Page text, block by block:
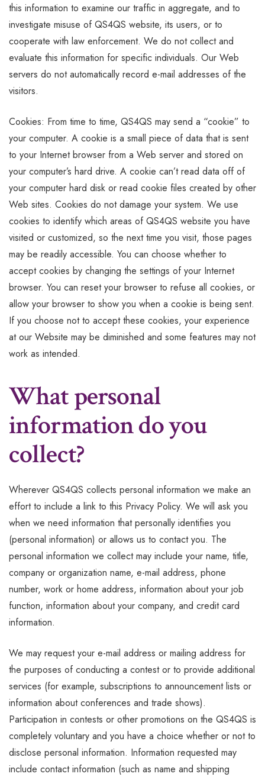
this information to examine our traffic in aggregate, and to
investigate misuse of QS4QS website, its users, or to
cooperate with law enforcement. We do not collect and
evaluate this information for specific individuals. Our Web
servers do not automatically record e-mail addresses of the
visitors.
Cookies: From time to time, QS4QS may send a “cookie” to
your computer. A cookie is a small piece of data that is sent
to your Internet browser from a Web server and stored on
your computer’s hard drive. A cookie can’t read data off of
your computer hard disk or read cookie files created by other
Web sites. Cookies do not damage your system. We use
cookies to identify which areas of QS4QS website you have
visited or customized, so the next time you visit, those pages
may be readily accessible. You can choose whether to
accept cookies by changing the settings of your Internet
browser. You can reset your browser to refuse all cookies, or
allow your browser to show you when a cookie is being sent.
If you choose not to accept these cookies, your experience
at our Website may be diminished and some features may not
work as intended.
What personal
information do you
collect?
Wherever QS4QS collects personal information we make an
effort to include a link to this Privacy Policy. We will ask you
when we need information that personally identifies you
(personal information) or allows us to contact you. The
personal information we collect may include your name, title,
company or organization name, e-mail address, phone
number, work or home address, information about your job
function, information about your company, and credit card
information.
We may request your e-mail address or mailing address for
the purposes of conducting a contest or to provide additional
services (for example, subscriptions to announcement lists or
information about conferences and trade shows).
Participation in contests or other promotions on the QS4QS is
completely voluntary and you have a choice whether or not to
disclose personal information. Information requested may
include contact information (such as name and shipping